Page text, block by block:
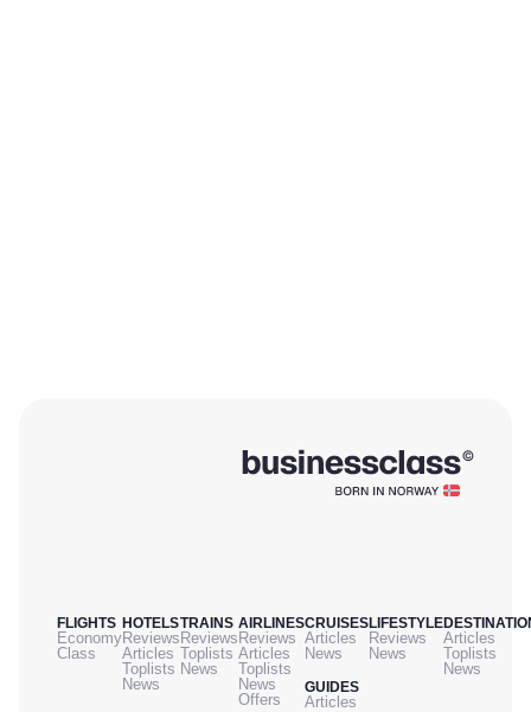
FLIGHTS
Economy
Class
HOTELS
Reviews
Articles
Toplists
News
TRAINS
Reviews
Toplists
News
AIRLINES
Reviews
Articles
Toplists
News
Offers
CRUISES
Articles
News
GUIDES
Articles
LIFESTYLE
Reviews
News
Articles
Toplists
News